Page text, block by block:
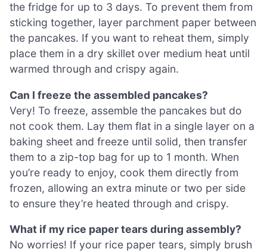
the fridge for up to 3 days. To prevent them from
sticking together, layer parchment paper between
the pancakes. If you want to reheat them, simply
place them in a dry skillet over medium heat until
warmed through and crispy again.
Can I freeze the assembled pancakes?
Very! To freeze, assemble the pancakes but do
not cook them. Lay them flat in a single layer on a
baking sheet and freeze until solid, then transfer
them to a zip-top bag for up to 1 month. When
you’re ready to enjoy, cook them directly from
frozen, allowing an extra minute or two per side
to ensure they’re heated through and crispy.
What if my rice paper tears during assembly?
No worries! If your rice paper tears, simply brush